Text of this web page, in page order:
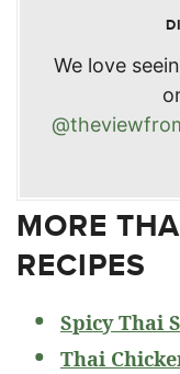
We love
MORE
RECIPES
Spicy Thai
Thai